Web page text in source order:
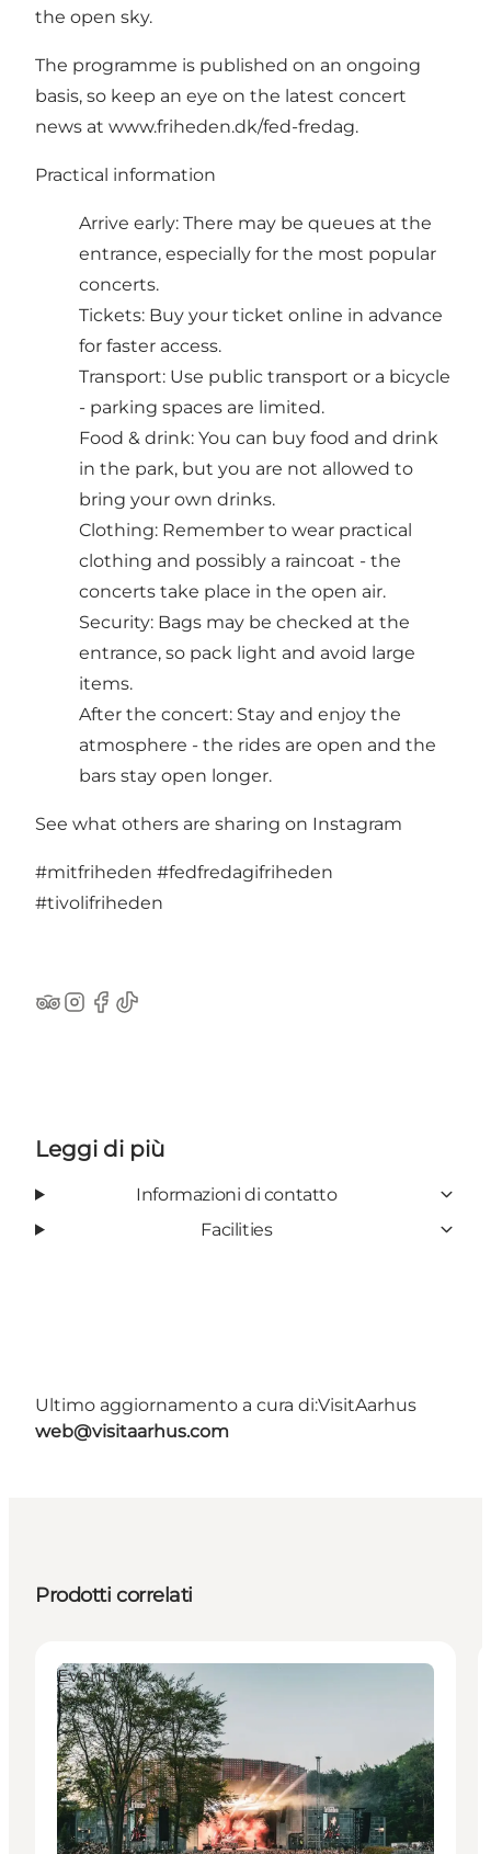
the open sky.
The programme is published on an ongoing
basis, so keep an eye on the latest concert
news at www.friheden.dk/fed-fredag.
Practical information
Arrive early: There may be queues at the
entrance, especially for the most popular
concerts.
Tickets: Buy your ticket online in advance
for faster access.
Transport: Use public transport or a bicycle
- parking spaces are limited.
Food & drink: You can buy food and drink
in the park, but you are not allowed to
bring your own drinks.
Clothing: Remember to wear practical
clothing and possibly a raincoat - the
concerts take place in the open air.
Security: Bags may be checked at the
entrance, so pack light and avoid large
items.
After the concert: Stay and enjoy the
atmosphere - the rides are open and the
bars stay open longer.
See what others are sharing on Instagram
#mitfriheden #fedfredagifriheden
#tivolifriheden
TripAdvisor
Instagram
Facebook
TikTok
Leggi di più
Informazioni di contatto
Facilities
Ultimo aggiornamento a cura di:VisitAarhus
web@visitaarhus.com
Prodotti correlati
Events